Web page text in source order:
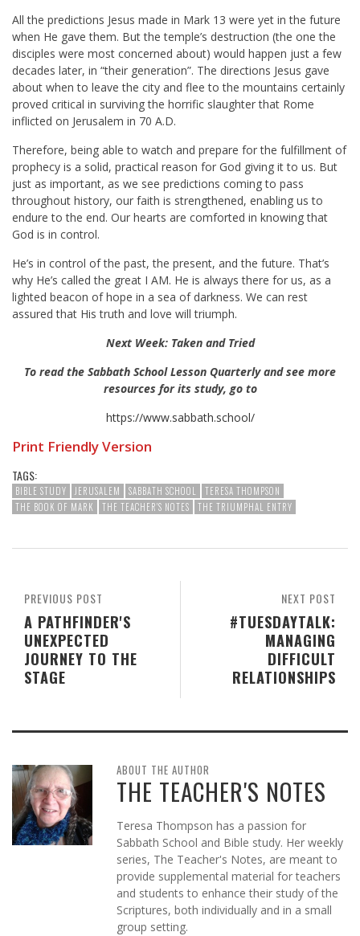
All the predictions Jesus made in Mark 13 were yet in the future
when He gave them. But the temple’s destruction (the one the
disciples were most concerned about) would happen just a few
decades later, in “their generation”. The directions Jesus gave
about when to leave the city and flee to the mountains certainly
proved critical in surviving the horrific slaughter that Rome
inflicted on Jerusalem in 70 A.D.
Therefore, being able to watch and prepare for the fulfillment of
prophecy is a solid, practical reason for God giving it to us. But
just as important, as we see predictions coming to pass
throughout history, our faith is strengthened, enabling us to
endure to the end. Our hearts are comforted in knowing that
God is in control.
He’s in control of the past, the present, and the future. That’s
why He’s called the great I AM. He is always there for us, as a
lighted beacon of hope in a sea of darkness. We can rest
assured that His truth and love will triumph.
Next Week: Taken and Tried
To read the Sabbath School Lesson Quarterly and see more
resources for its study, go to
https://www.sabbath.school/
Print Friendly Version
TAGS:
BIBLE STUDY JERUSALEM SABBATH SCHOOL
TERESA THOMPSON
THE BOOK OF MARK
THE TEACHER'S NOTES THE TRIUMPHAL ENTRY
NEXT POST
#TUESDAYTALK:
MANAGING
DIFFICULT
RELATIONSHIPS
PREVIOUS POST
A PATHFINDER'S
UNEXPECTED
JOURNEY TO THE
STAGE
ABOUT THE AUTHOR
THE TEACHER'S NOTES
Teresa Thompson has a passion for
Sabbath School and Bible study. Her weekly
series, The Teacher's Notes, are meant to
provide supplemental material for teachers
and students to enhance their study of the
Scriptures, both individually and in a small
group setting.